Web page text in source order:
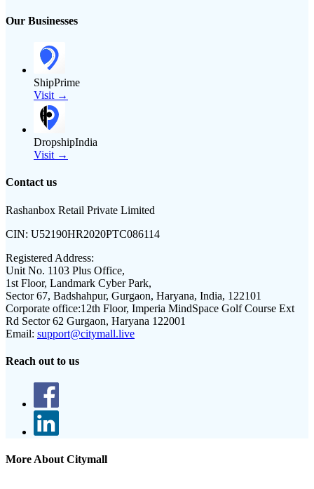
Our Businesses
ShipPrime
Visit →
DropshipIndia
Visit →
Contact us
Rashanbox Retail Private Limited
CIN: U52190HR2020PTC086114
Registered Address:
Unit No. 1103 Plus Office,
1st Floor, Landmark Cyber Park,
Sector 67, Badshahpur, Gurgaon, Haryana, India, 122101
Corporate office:12th Floor, Imperia MindSpace Golf Course Ext
Rd Sector 62 Gurgaon, Haryana 122001
Email: support@citymall.live
Reach out to us
More About Citymall